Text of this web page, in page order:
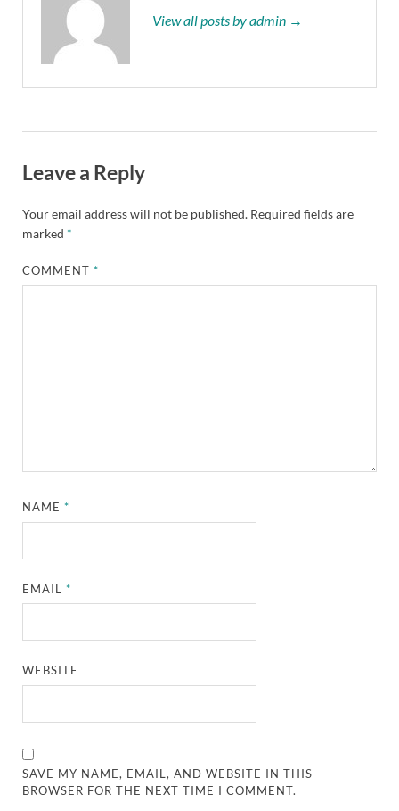
View all posts by admin →
Leave a Reply
Your email address will not be published. Required fields are
marked *
COMMENT*
NAME*
EMAIL*
WEBSITE
SAVE MY NAME, EMAIL, AND WEBSITE IN THIS
BROWSER FOR THE NEXT TIME I COMMENT.